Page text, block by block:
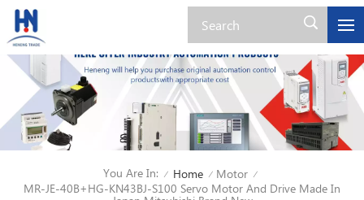
You Are In: / Home / Motor /
MR-JE-40B+HG-KN43BJ-S100 Servo Motor And Drive Made In